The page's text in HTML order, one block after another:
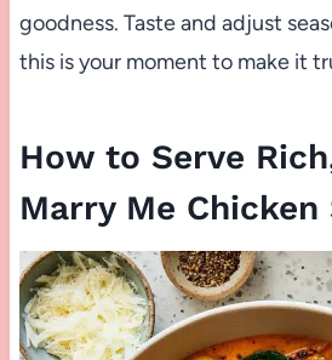
goodness. Taste and adjust
this is your moment to make it
How to Serve
Marry Me Chicken